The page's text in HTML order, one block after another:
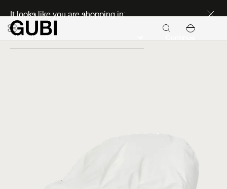
It looks like you are shopping in: